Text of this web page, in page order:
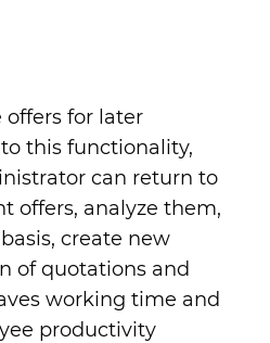
for later
this functionality,
can return to
offers, analyze them,
create new
of quotations and
working time and
productivity